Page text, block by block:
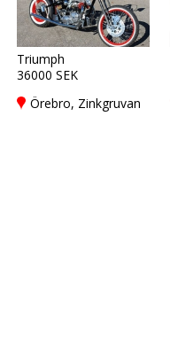
Triumph
36000 SEK
Örebro, Zinkgruvan